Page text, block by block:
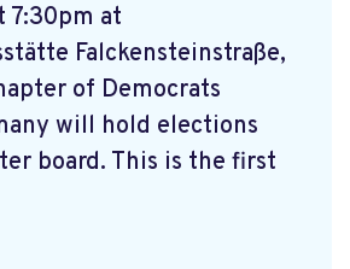
7:30pm at
Falckensteinstraße,
of Democrats
will hold elections
board. This is the first